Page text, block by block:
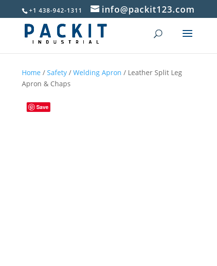
+1 438-942-1311 info@packit123.com
Home / Safety/ Welding Apron / Leather Split Leg
Apron & Chaps
Save